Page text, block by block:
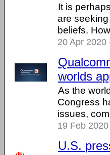
It is
are
beliefs.
20 Apr 2020
worlds
As the
Congress
issues,
19 Feb 2020
U.S.